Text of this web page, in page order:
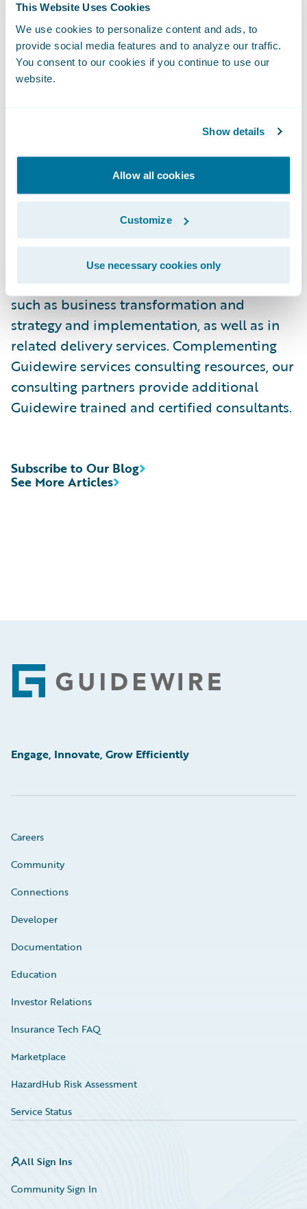
This Website Uses Cookies
We use cookies to personalize content and ads, to
provide social media features and to analyze our traffic.
You consent to our cookies if you continue to use our
website.
Show details
Allow all cookies
Customize
Use necessary cookies only
manner.”
“We are pleased to welcome LTI as a new
Guidewire PartnerConnect
“We are confident that LTI’s experience and
expertise in digital transformations and the
overall insurance industry will help our
customers achieve their business goals and
Guidewire PartnerConnect Consulting
partners provide consulting services in areas
such as business transformation and
strategy and implementation, as well as in
related delivery services. Complementing
Guidewire services consulting resources, our
consulting partners provide additional
Guidewire trained and certified consultants.
See More Articles
Subscribe to Our Blog
Footer
Engage, Innovate, Grow Efficiently
Careers
Community
Connections
Developer
Documentation
Education
Investor Relations
Insurance Tech FAQ
Marketplace
HazardHub Risk Assessment
Service Status
All Sign Ins
Community Sign In